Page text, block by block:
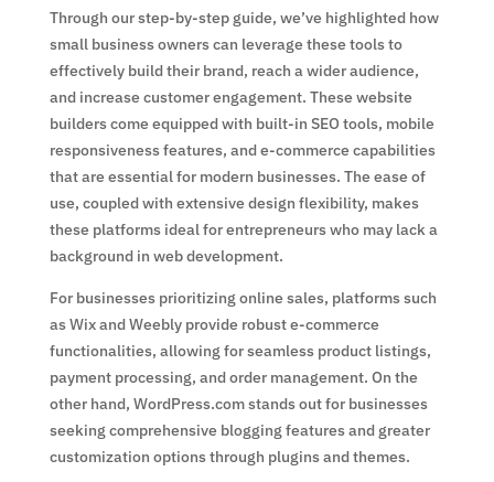
Through our step-by-step guide, we’ve highlighted how
small business owners can leverage these tools to
effectively build their brand, reach a wider audience,
and increase customer engagement. These website
builders come equipped with built-in SEO tools, mobile
responsiveness features, and e-commerce capabilities
that are essential for modern businesses. The ease of
use, coupled with extensive design flexibility, makes
these platforms ideal for entrepreneurs who may lack a
background in web development.
For businesses prioritizing online sales, platforms such
as Wix and Weebly provide robust e-commerce
functionalities, allowing for seamless product listings,
payment processing, and order management. On the
other hand, WordPress.com stands out for businesses
seeking comprehensive blogging features and greater
customization options through plugins and themes.